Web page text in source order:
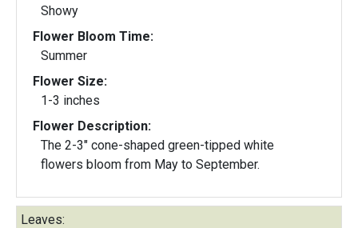
Showy
Flower Bloom Time:
Summer
Flower Size:
1-3 inches
Flower Description:
The 2-3" cone-shaped green-tipped white
flowers bloom from May to September.
Leaves: